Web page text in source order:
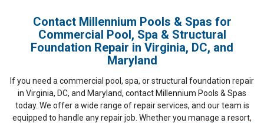
Contact Millennium Pools & Spas for
Commercial Pool, Spa & Structural
Foundation Repair in Virginia, DC, and
Maryland
If you need a commercial pool, spa, or structural foundation repair
in Virginia, DC, and Maryland, contact Millennium Pools & Spas
today. We offer a wide range of repair services, and our team is
equipped to handle any repair job. Whether you manage a resort,